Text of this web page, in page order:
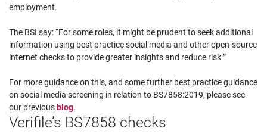
employment.
The BSI say: “For some roles, it might be prudent to seek additional
information using best practice social media and other open-source
internet checks to provide greater insights and reduce risk.”
For more guidance on this, and some further best practice guidance
on social media screening in relation to BS7858:2019, please see
our previous blog.
Verifile’s BS7858 checks